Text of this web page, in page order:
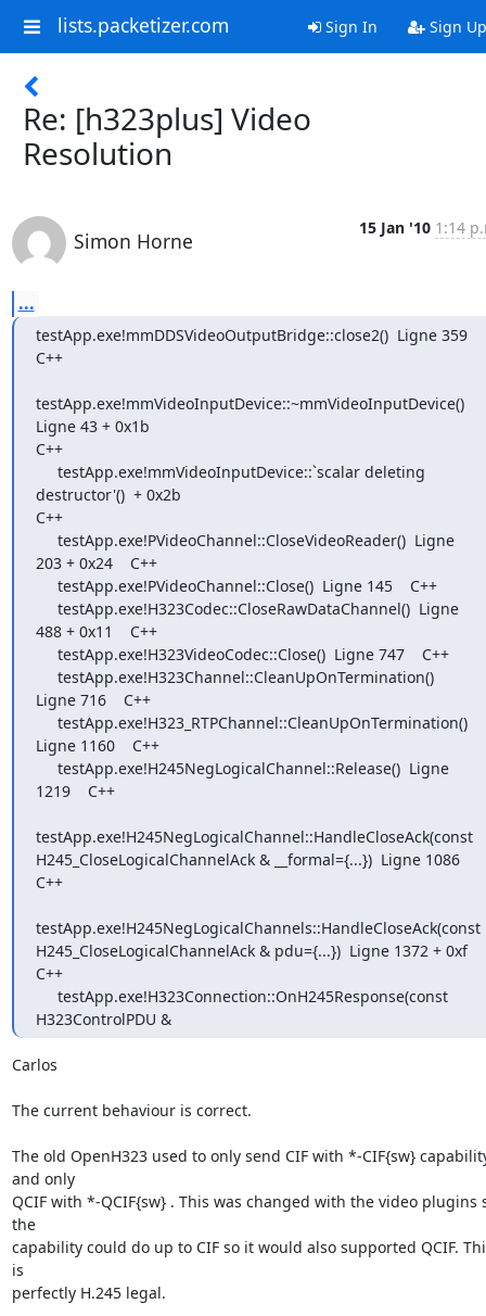
lists.packetizer.com Sign In Sign Up
Re: [h323plus] Video
Resolution
Simon Horne
15 Jan '10 1:14
...
testApp.exe!mmDDSVideoOutputBridge::close2()  Ligne 359
C++
testApp.exe!mmVideoInputDevice::~mmVideoInputDevice()
Ligne 43 + 0x1b
C++
destructor'()  + 0x2b
C++
203 + 0x24    C++
488 + 0x11    C++
Ligne 716    C++
Ligne 1160    C++
1219    C++
testApp.exe!H245NegLogicalChannel::HandleCloseAck(const
H245_CloseLogicalChannelAck & __formal={...})  Ligne 1086
C++
testApp.exe!H245NegLogicalChannels::HandleCloseAck(const
H245_CloseLogicalChannelAck & pdu={...})  Ligne 1372 + 0xf
C++
H323ControlPDU &
Carlos
The current behaviour is correct.
The old OpenH323 used to only send CIF with *-CIF{sw}
and only
QCIF with *-QCIF{sw} . This was changed with the video plugins
the
capability could do up to CIF so it would also supported QCIF.
is
perfectly H.245 legal.